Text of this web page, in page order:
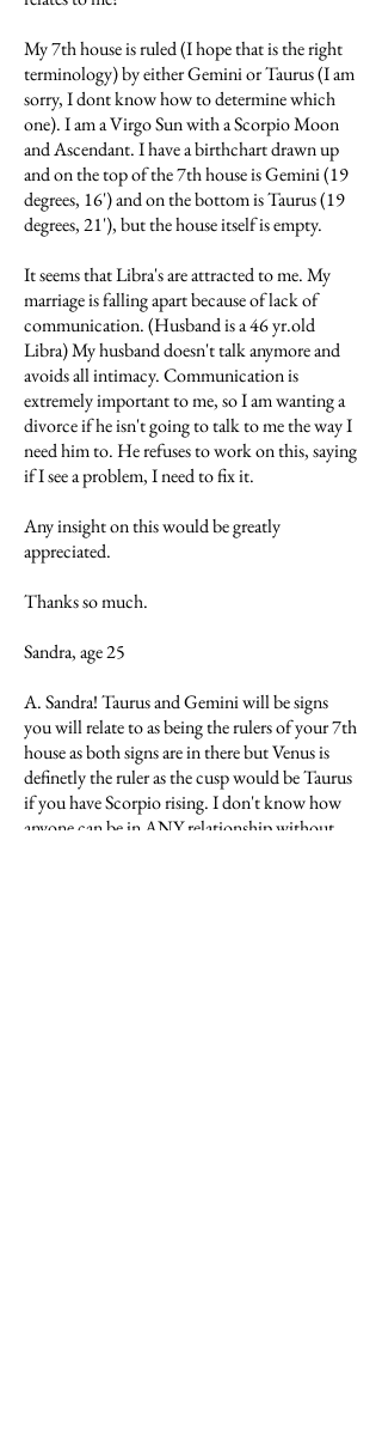
My 7th house is ruled (I hope that is the right
terminology) by either Gemini or Taurus (I am
sorry, I dont know how to determine which
one). I am a Virgo Sun with a Scorpio Moon
and Ascendant. I have a birthchart drawn up
and on the top of the 7th house is Gemini (19
degrees, 16') and on the bottom is Taurus (19
degrees, 21'), but the house itself is empty.
It seems that Libra's are attracted to me. My
marriage is falling apart because of lack of
communication. (Husband is a 46 yr.old
Libra) My husband doesn't talk anymore and
avoids all intimacy. Communication is
extremely important to me, so I am wanting a
divorce if he isn't going to talk to me the way I
need him to. He refuses to work on this, saying
if I see a problem, I need to fix it.
Any insight on this would be greatly
appreciated.
Thanks so much.
Sandra, age 25
A. Sandra! Taurus and Gemini will be signs
you will relate to as being the rulers of your 7th
house as both signs are in there but Venus is
definetly the ruler as the cusp would be Taurus
if you have Scorpio rising. I don't know how
anyone can be in ANY relationship without